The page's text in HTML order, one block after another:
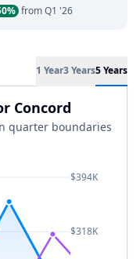
from Q1 '26
1 Year3 Years5 Years
Concord
quarter boundaries
$394K
$318K